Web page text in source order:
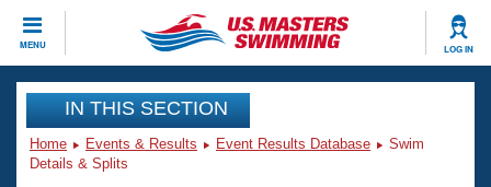
MENU LOG IN
CLOSE
Training
Workout Library
Events
IN THIS SECTION
Home Events & Results Event Results Database
Swim
Details & Splits